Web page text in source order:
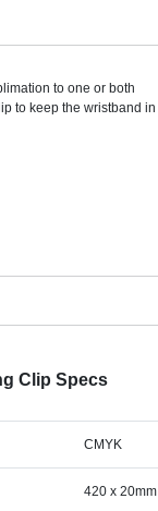
to one or both
to keep the wristband in
Clip Specs
CMYK
420 x 20mm